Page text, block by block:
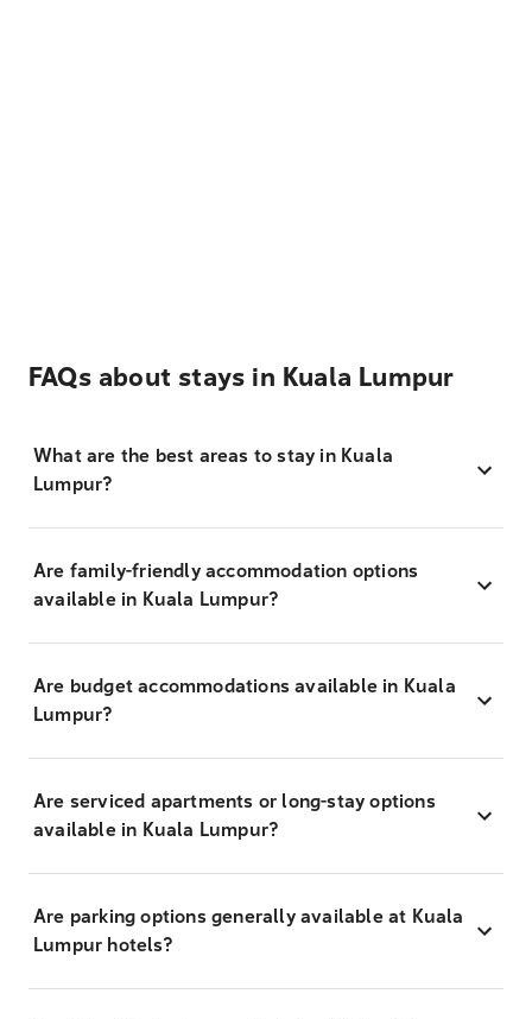
FAQs about stays in Kuala Lumpur
What are the best areas to stay in Kuala
Lumpur?
Are family-friendly accommodation options
available in Kuala Lumpur?
Are budget accommodations available in Kuala
Lumpur?
Are serviced apartments or long-stay options
available in Kuala Lumpur?
Are parking options generally available at Kuala
Lumpur hotels?